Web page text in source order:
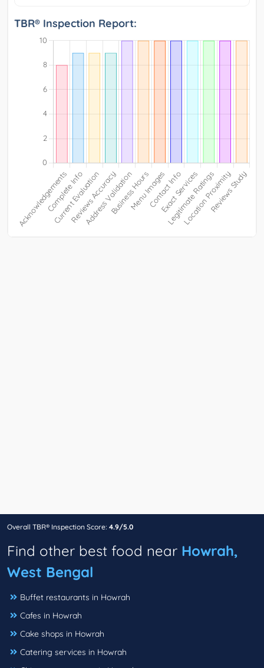
TBR® Inspection Report:
Overall TBR® Inspection Score: 4.9/5.0
Find other best food near Howrah,
West Bengal
Buffet restaurants in Howrah
Cafes in Howrah
Cake shops in Howrah
Catering services in Howrah